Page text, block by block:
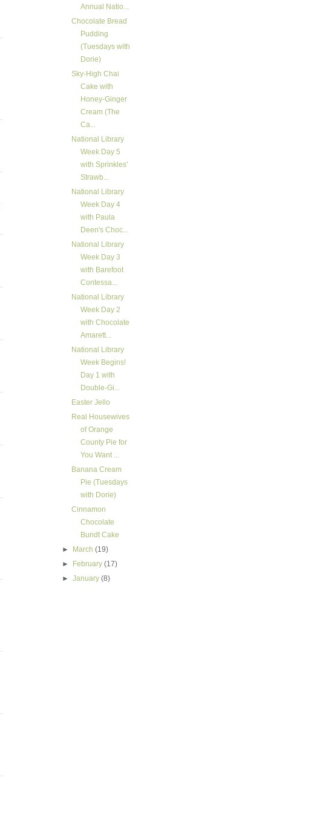
Annual Natio...
Chocolate Bread
Pudding
(Tuesdays with
Dorie)
Sky-High Chai
Cake with
Honey-Ginger
Cream (The
Ca...
National Library
Week Day 5
with Sprinkles'
Strawb...
National Library
Week Day 4
with Paula
Deen's Choc...
National Library
Week Day 3
with Barefoot
Contessa...
National Library
Week Day 2
with Chocolate
Amarett...
National Library
Week Begins!
Day 1 with
Double-Gi...
Easter Jello
Real Housewives
of Orange
County Pie for
You Want ...
Banana Cream
Pie (Tuesdays
with Dorie)
Cinnamon
Chocolate
Bundt Cake
►
March(19)
►
February(17)
►January(8)